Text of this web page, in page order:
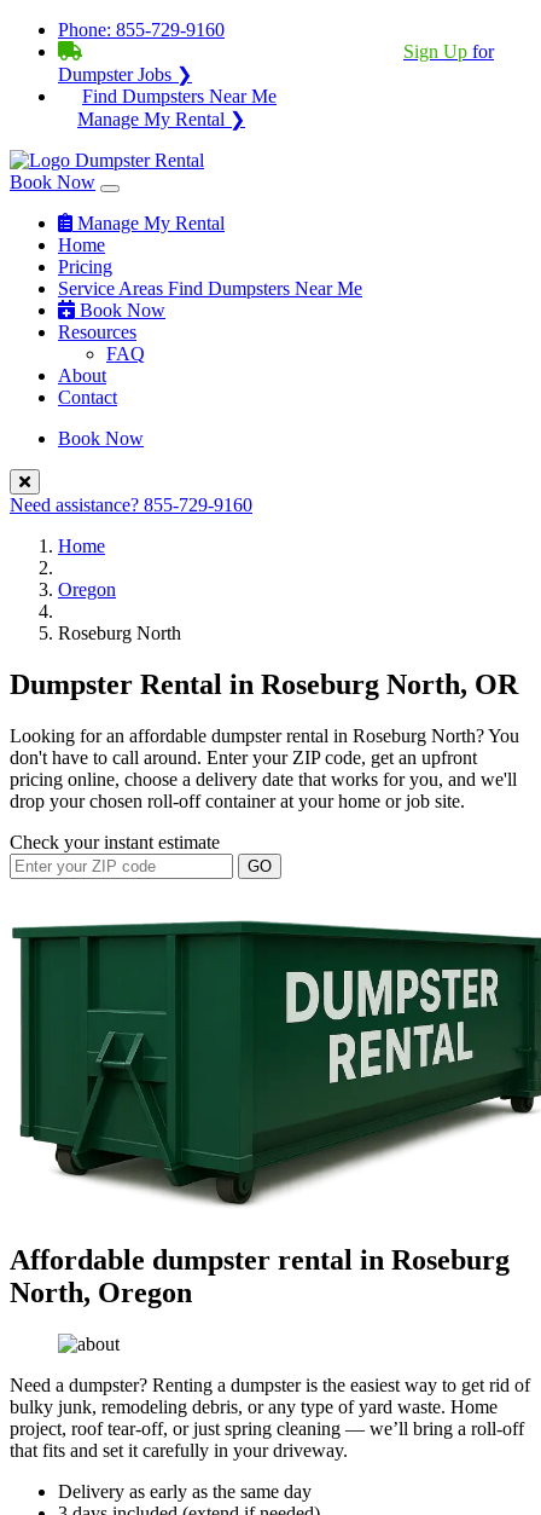
Phone: 855-729-9160
Sign Up for
Dumpster Jobs ❯
Find Dumpsters Near Me
Manage My Rental ❯
Book Now
Manage My Rental
Home
Pricing
Service Areas Find Dumpsters Near Me
Book Now
Resources
FAQ
About
Contact
Book Now
Need assistance? 855-729-9160
Home
Oregon
Roseburg North
Dumpster Rental in Roseburg North, OR
Looking for an affordable dumpster rental in Roseburg North? You
don't have to call around. Enter your ZIP code, get an upfront
pricing online, choose a delivery date that works for you, and we'll
drop your chosen roll-off container at your home or job site.
Check your instant estimate
GO
Affordable dumpster rental in Roseburg
North, Oregon
Need a dumpster? Renting a dumpster is the easiest way to get rid of
bulky junk, remodeling debris, or any type of yard waste. Home
project, roof tear-off, or just spring cleaning — we’ll bring a roll-off
that fits and set it carefully in your driveway.
Delivery as early as the same day